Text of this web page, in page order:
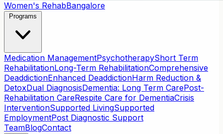
Women's RehabBangalore
Programs
Medication ManagementPsychotherapyShort Term
RehabilitationLong-Term RehabilitationComprehensive
DeaddictionEnhanced DeaddictionHarm Reduction &
DetoxDual DiagnosisDementia: Long Term CarePost-
Rehabilitation CareRespite Care for DementiaCrisis
InterventionSupported LivingSupported
EmploymentPost Diagnostic Support
TeamBlogContact